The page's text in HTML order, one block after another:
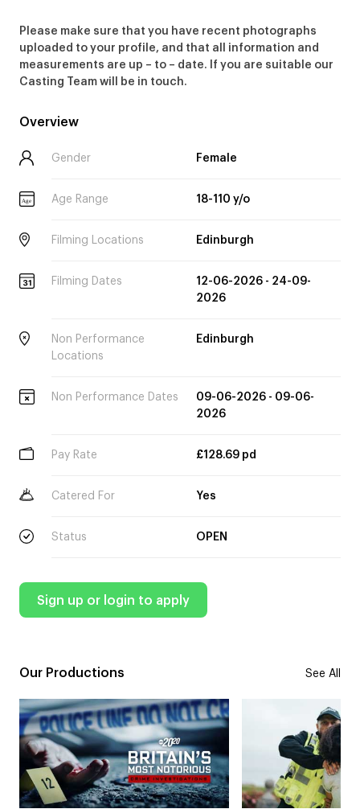
Please make sure that you have recent photographs
uploaded to your profile, and that all information and
measurements are up – to – date. If you are suitable our
Casting Team will be in touch.
Overview
Gender Female
Age Age Range 18-110 y/o
Filming Locations Edinburgh
Filming Dates
12-06-2026 - 24-09-
2026
Non Performance
Locations
Edinburgh
Non Performance Dates
09-06-2026 - 09-06-
2026
Pay Rate £128.69 pd
Catered For Yes
Status OPEN
Sign up or login to apply
Our Productions See All